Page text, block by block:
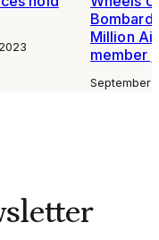
Million
member
September